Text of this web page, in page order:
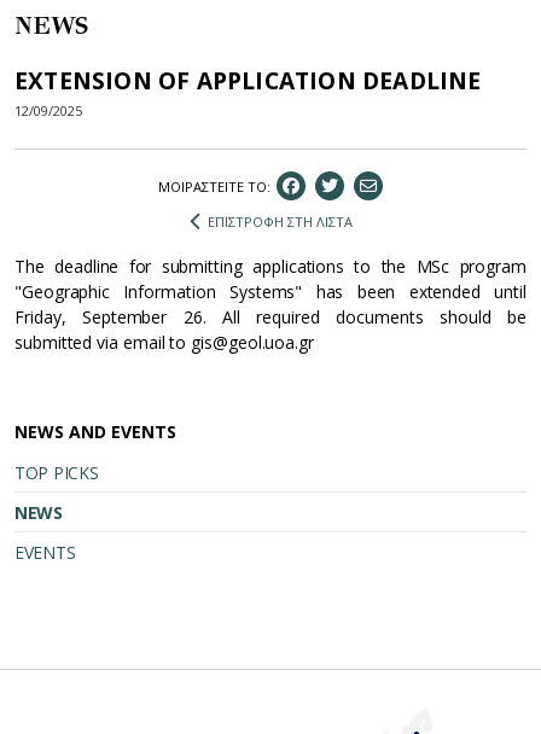
NEWS
EXTENSION OF APPLICATION DEADLINE
12/09/2025
ΜΟΙΡΑΣΤEIΤΕ ΤΟ:
ΕΠΙΣΤΡΟΦΗ ΣΤΗ ΛΙΣΤΑ
The deadline for submitting applications to the MSc program
"Geographic Information Systems" has been extended until
Friday, September 26. All required documents should be
submitted via email to gis@geol.uoa.gr
NEWS AND EVENTS
TOP PICKS
NEWS
EVENTS